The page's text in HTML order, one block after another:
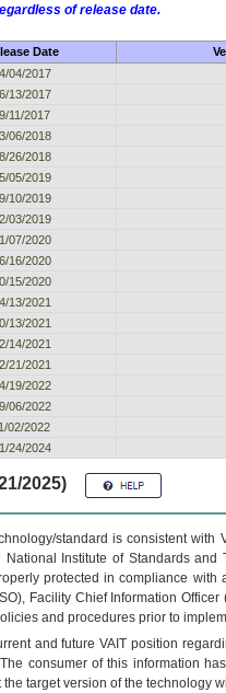
of release date.
Date
04/2017
13/2017
11/2017
06/2018
26/2018
05/2019
10/2019
03/2019
07/2020
16/2020
15/2020
13/2021
13/2021
14/2021
21/2021
19/2022
06/2022
02/2022
24/2024
2025)
standard is consistent
Institute of Standards
protected in compliance
Facility Chief Information
and procedures prior to
and futureVA IT position
consumer of this information
target version of the technology